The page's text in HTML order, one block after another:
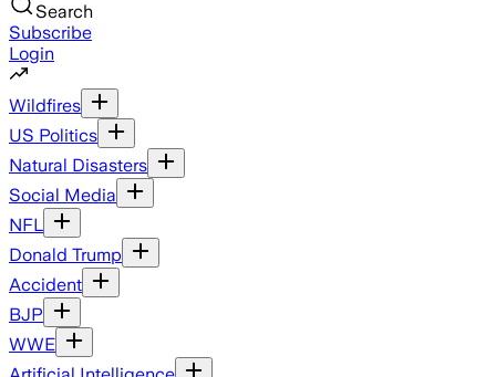
Search
Subscribe
Login
Wildfires
US Politics
Natural Disasters
Social Media
NFL
Donald Trump
Accident
BJP
WWE